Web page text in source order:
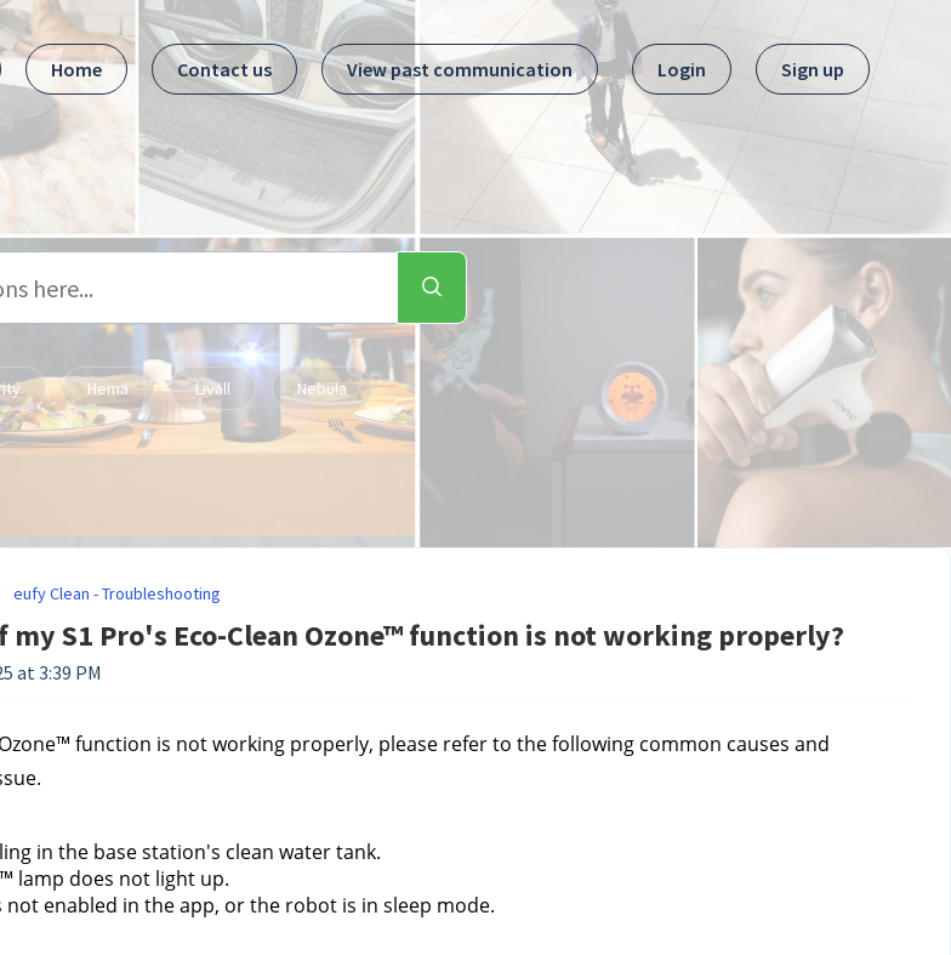
Home Contact us View past communication Login Sign up
Hema Livall Nebula
eufy Clean - Troubleshooting
my S1 Pro's Eco-Clean Ozone™ function is not working properly?
at 3:39 PM
function is not working properly, please refer to the following common causes and
in the base station's clean water tank.
lamp does not light up.
not enabled in the app, or the robot is in sleep mode.